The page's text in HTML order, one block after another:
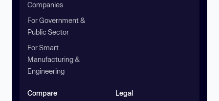
Companies
For Government &
Public Sector
For Smart
Manufacturing &
Engineering
Compare Legal